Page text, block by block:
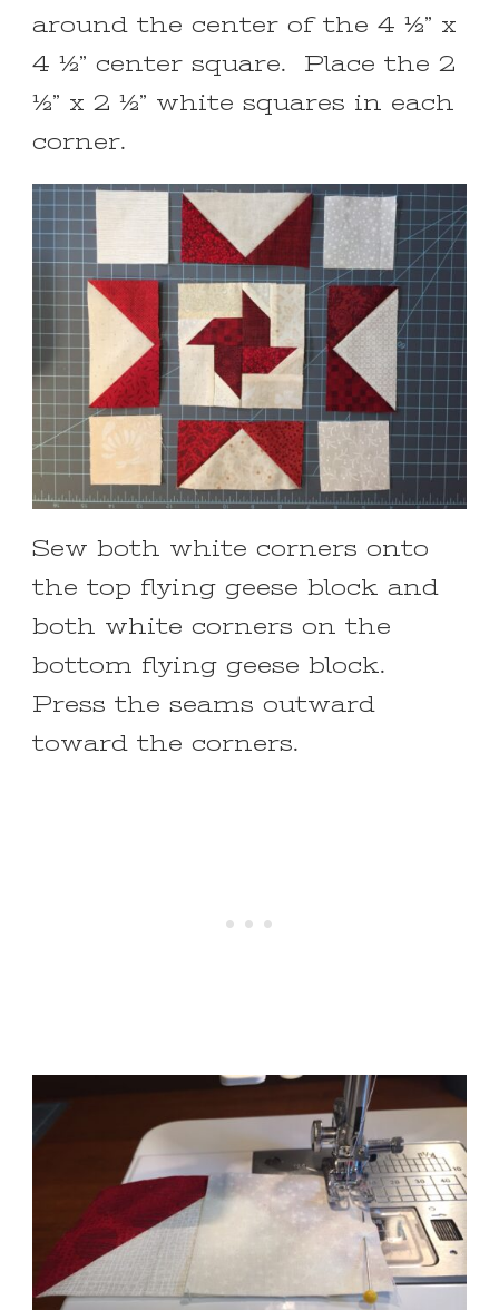
around the center of the 4 ½” x
4 ½” center square. Place the 2
½” x 2 ½” white squares in each
corner.
Sew both white corners onto
the top flying geese block and
both white corners on the
bottom flying geese block.
Press the seams outward
toward the corners.